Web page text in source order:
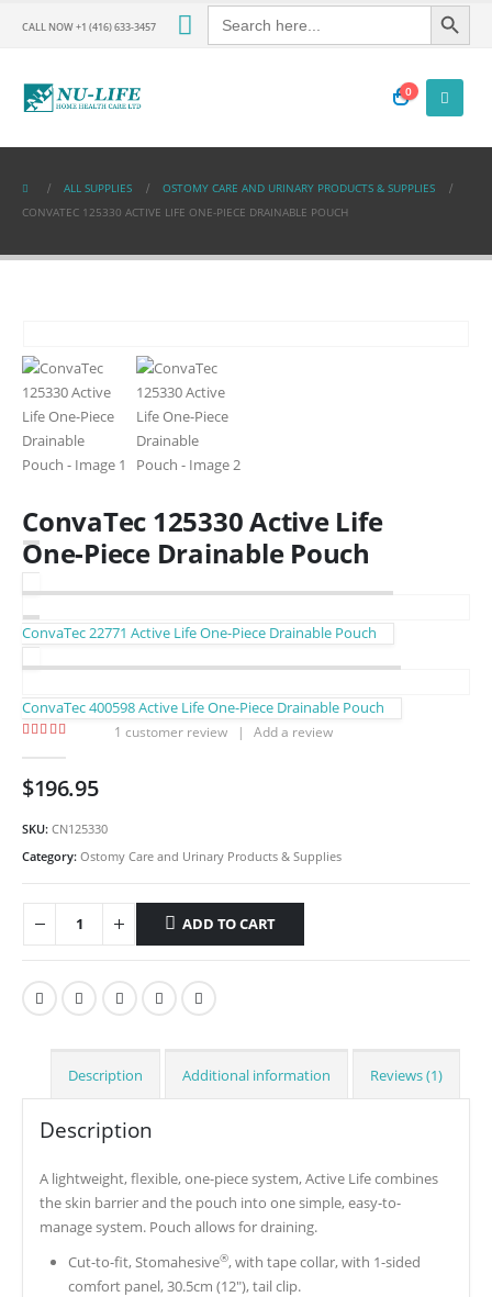
CALL NOW +1 (416) 633-3457
Search
for:
Search Button
0
ALL SUPPLIES
OSTOMY CARE AND URINARY PRODUCTS & SUPPLIES
CONVATEC 125330 ACTIVE LIFE ONE-PIECE DRAINABLE POUCH
ConvaTec 125330 Active Life
One-Piece Drainable Pouch
ConvaTec 22771 Active Life One-Piece Drainable Pouch
ConvaTec 400598 Active Life One-Piece Drainable Pouch
1 customer review | Add a review
$196.95
SKU: CN125330
Category: Ostomy Care and Urinary Products & Supplies
ADD TO CART
Description Additional information Reviews (1)
Description
A lightweight, flexible, one-piece system, Active Life combines
the skin barrier and the pouch into one simple, easy-to-
manage system. Pouch allows for draining.
Cut-to-fit, Stomahesive®, with tape collar, with 1-sided
comfort panel, 30.5cm (12″), tail clip.